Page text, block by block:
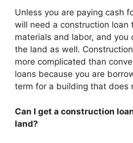
Unless you are paying cash
will need a construction loan
materials and labor, and you
the land as well.
more complicated than
loans because you are
term for a building that does
Can I get a construction
land?